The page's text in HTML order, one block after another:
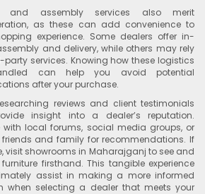
and assembly services also merit
as these can add convenience to
experience. Some dealers offer in-
and delivery, while others may rely
party services. Knowing how these logistics
can help you avoid potential
after your purchase.
reviews and client testimonials
insight into a dealer’s reputation.
with local forums, social media groups, or
and family for recommendations. If
visit showrooms in Maharajganj to see and
firsthand. This tangible experience
assist in making a more informed
when selecting a dealer that meets your